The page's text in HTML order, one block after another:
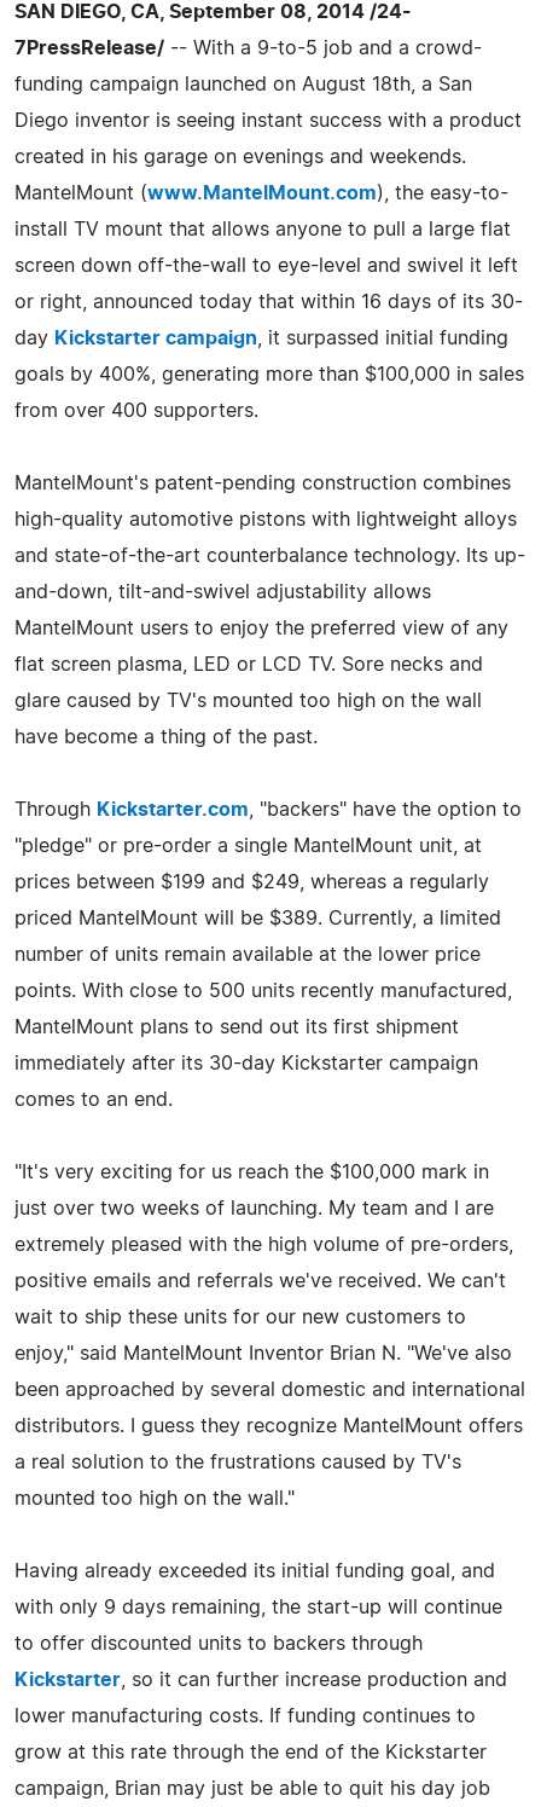
SAN DIEGO, CA, September 08, 2014 /24-
7PressRelease/ -- With a 9-to-5 job and a crowd-
funding campaign launched on August 18th, a San
Diego inventor is seeing instant success with a product
created in his garage on evenings and weekends.
MantelMount (www.MantelMount.com), the easy-to-
install TV mount that allows anyone to pull a large flat
screen down off-the-wall to eye-level and swivel it left
or right, announced today that within 16 days of its 30-
day Kickstarter campaign , it surpassed initial funding
goals by 400%, generating more than $100,000 in sales
from over 400 supporters.
MantelMount's patent-pending construction combines
high-quality automotive pistons with lightweight alloys
and state-of-the-art counterbalance technology. Its up-
and-down, tilt-and-swivel adjustability allows
MantelMount users to enjoy the preferred view of any
flat screen plasma, LED or LCD TV. Sore necks and
glare caused by TV's mounted too high on the wall
have become a thing of the past.
Through Kickstarter.com , "backers" have the option to
"pledge" or pre-order a single MantelMount unit, at
prices between $199 and $249, whereas a regularly
priced MantelMount will be $389. Currently, a limited
number of units remain available at the lower price
points. With close to 500 units recently manufactured,
MantelMount plans to send out its first shipment
immediately after its 30-day Kickstarter campaign
comes to an end.
"It's very exciting for us reach the $100,000 mark in
just over two weeks of launching. My team and I are
extremely pleased with the high volume of pre-orders,
positive emails and referrals we've received. We can't
wait to ship these units for our new customers to
enjoy," said MantelMount Inventor Brian N. "We've also
been approached by several domestic and international
distributors. I guess they recognize MantelMount offers
a real solution to the frustrations caused by TV's
mounted too high on the wall."
Having already exceeded its initial funding goal, and
with only 9 days remaining, the start-up will continue
to offer discounted units to backers through
Kickstarter , so it can further increase production and
lower manufacturing costs. If funding continues to
grow at this rate through the end of the Kickstarter
campaign, Brian may just be able to quit his day job